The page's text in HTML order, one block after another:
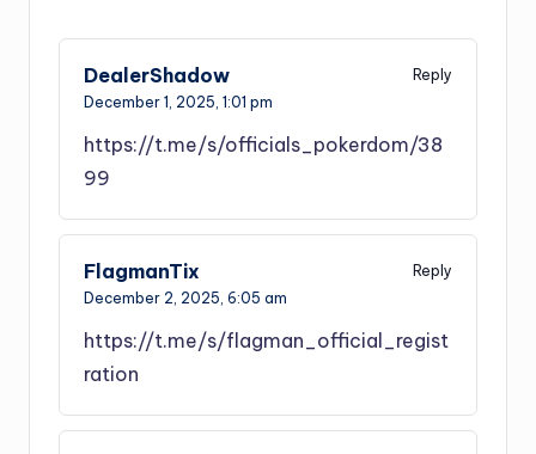
DealerShadow
Reply
December 1, 2025, 1:01 pm
https://t.me/s/officials_pokerdom/38
99
FlagmanTix
Reply
December 2, 2025, 6:05 am
https://t.me/s/flagman_official_regist
ration